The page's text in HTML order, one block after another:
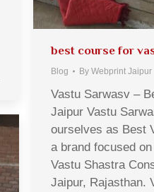
best course for
Blog By Webprint Jaipur
Vastu Sarwasv –
Jaipur Vastu
ourselves as Best
a brand focused
Vastu Shastra
Jaipur, Rajasthan.